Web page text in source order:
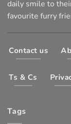
daily smile to
favourite furry
Contact us
Ts & Cs
Tags